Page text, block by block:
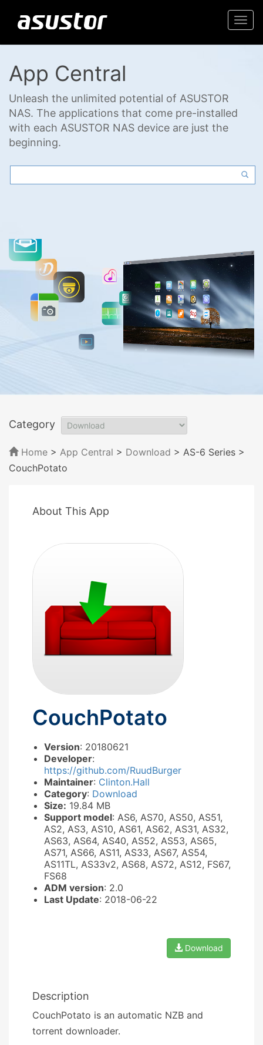
App Central
Unleash the unlimited potential of ASUSTOR
NAS. The applications that come pre-installed
with each ASUSTOR NAS device are just the
beginning.
Category
Home > App Central > Download > AS-6 Series >
CouchPotato
About This App
CouchPotato
Version: 20180621
Developer:
https://github.com/RuudBurger
Maintainer: Clinton.Hall
Category: Download
Size: 19.84 MB
Support model: AS6, AS70, AS50, AS51,
AS2, AS3, AS10, AS61, AS62, AS31, AS32,
AS63, AS64, AS40, AS52, AS53, AS65,
AS71, AS66, AS11, AS33, AS67, AS54,
AS11TL, AS33v2, AS68, AS72, AS12, FS67,
FS68
ADM version: 2.0
Last Update: 2018-06-22
Download
Description
CouchPotato is an automatic NZB and
torrent downloader.